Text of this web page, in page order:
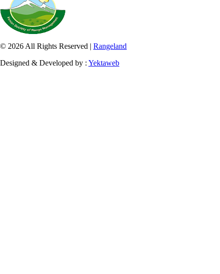
© 2026 All Rights Reserved | Rangeland
Designed & Developed by : Yektaweb